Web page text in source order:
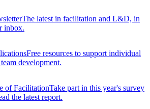
The latest in facilitation and L&D, in
inbox.
Free resources to support individual
development.
of FacilitationTake part in this year's survey
the latest report.